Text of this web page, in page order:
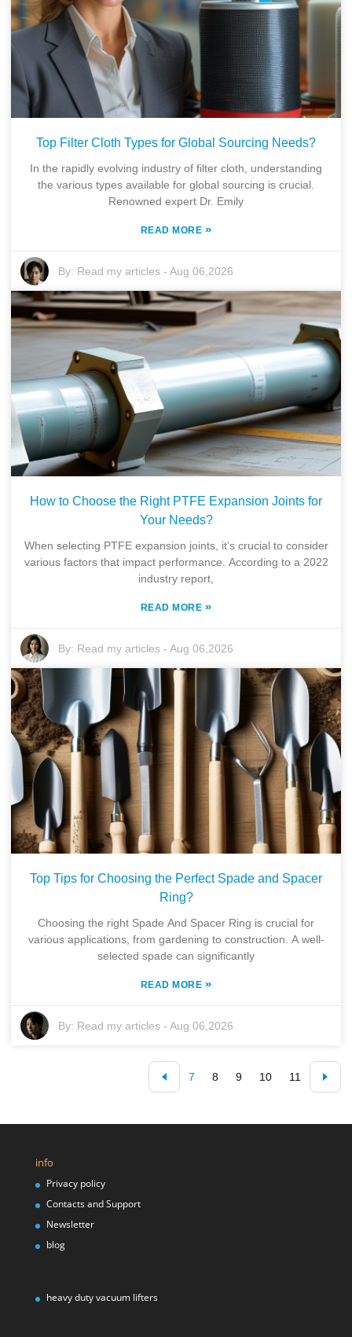
Top Filter Cloth Types for Global Sourcing Needs?
In the rapidly evolving industry of filter cloth, understanding
the various types available for global sourcing is crucial.
Renowned expert Dr. Emily
READ MORE »
By: Read my articles -Aug 06,2026
How to Choose the Right PTFE Expansion Joints for
Your Needs?
When selecting PTFE expansion joints, it’s crucial to consider
various factors that impact performance. According to a 2022
industry report,
READ MORE »
By: Read my articles -Aug 06,2026
Top Tips for Choosing the Perfect Spade and Spacer
Ring?
Choosing the right Spade And Spacer Ring is crucial for
various applications, from gardening to construction. A well-
selected spade can significantly
READ MORE »
By: Read my articles -Aug 06,2026
7 8 9 10 11
info
Privacy policy
Contacts and Support
Newsletter
blog
heavy duty vacuum lifters